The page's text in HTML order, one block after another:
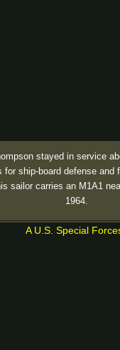
stayed in service
for ship-board defense and
sailor carries an M1A1
1964.